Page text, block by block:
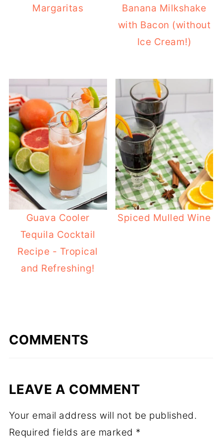
Margaritas
Banana Milkshake
with Bacon (without
Ice Cream!)
Guava Cooler
Tequila Cocktail
Recipe - Tropical
and Refreshing!
Spiced Mulled Wine
COMMENTS
LEAVE A COMMENT
Your email address will not be published.
Required fields are marked *